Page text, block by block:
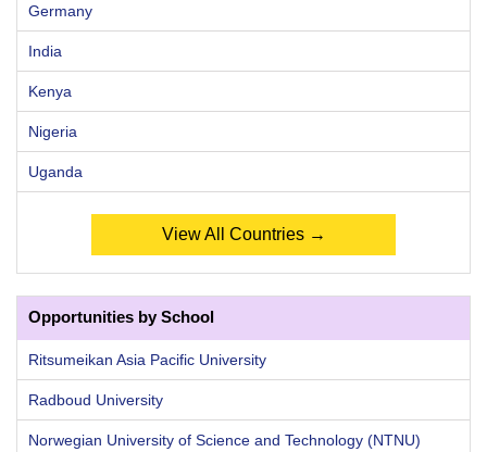
Germany
India
Kenya
Nigeria
Uganda
View All Countries →
Opportunities by School
Ritsumeikan Asia Pacific University
Radboud University
Norwegian University of Science and Technology (NTNU)